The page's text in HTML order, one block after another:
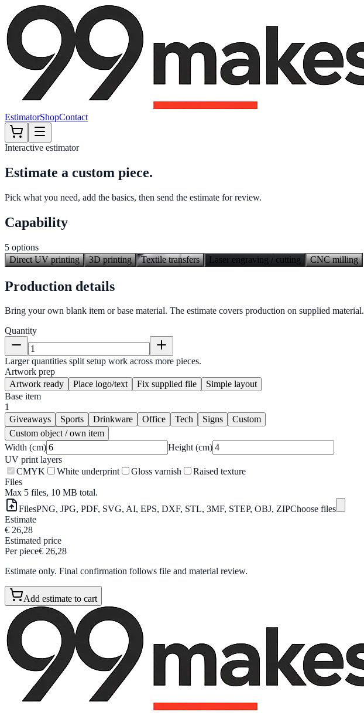
EstimatorShopContact
Interactive estimator
Estimate a custom piece.
Pick what you need, add the basics, then send the estimate for review.
Capability
5 options
Direct UV printing
3D printing Textile transfers Laser engraving / cutting CNC milling
Production details
Bring your own blank item or base material. The estimate covers production on supplied material.
Quantity
Larger quantities split setup work across more pieces.
Artwork prep
Artwork ready
Place logo/text Fix supplied file
Simple layout
Base item
1
Giveaways
Sports Drinkware Office Tech Signs
Custom
Custom object / own item
Width (cm)
Height (cm)
UV print layers
CMYK
White underprint Gloss varnish
Raised texture
Files
Max 5 files, 10 MB total.
FilesPNG, JPG, PDF, SVG, AI, EPS, DXF, STL, 3MF, STEP, OBJ, ZIPChoose files
Estimate
€ 26,28
Estimated price
Per piece€ 26,28
Estimate only. Final confirmation follows file and material review.
Add estimate to cart